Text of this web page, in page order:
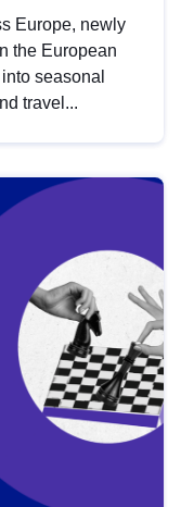
Europe, newly
the European
seasonal
travel...